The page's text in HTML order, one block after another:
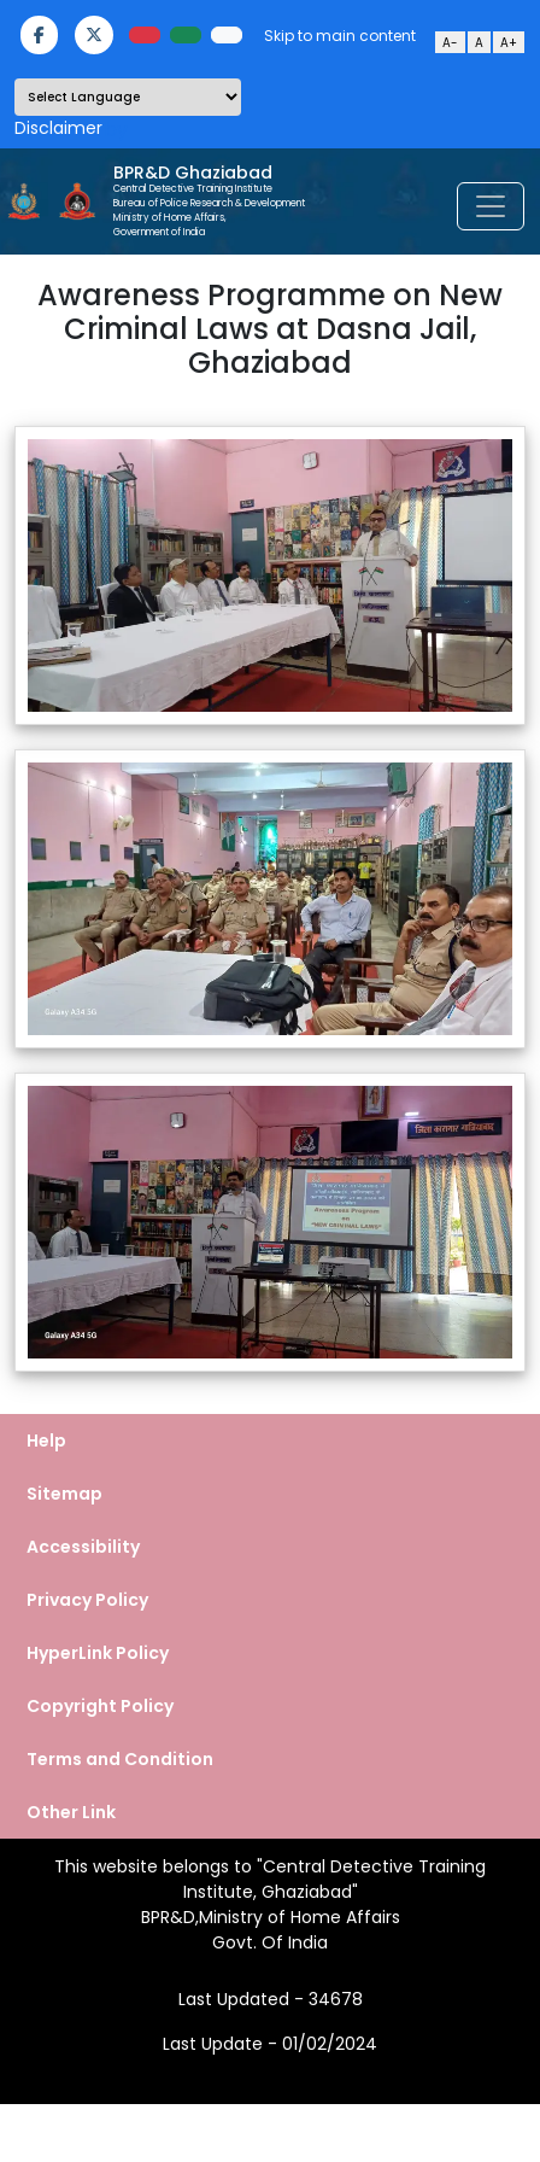
Skip to main content A- A A+
Powered by
BPR&D Ghaziabad
Central Detective Training Institute
Bureau of Police Research & Development
Ministry of Home Affairs,
Government of India
Awareness Programme on New
Criminal Laws at Dasna Jail,
Ghaziabad
Help
Sitemap
Accessibility
Privacy Policy
HyperLink Policy
Copyright Policy
Terms and Condition
Other Link
This website belongs to "Central Detective Training
Institute, Ghaziabad"
BPR&D,Ministry of Home Affairs
Govt. Of India
Last Updated - 34678
Last Update - 01/02/2024